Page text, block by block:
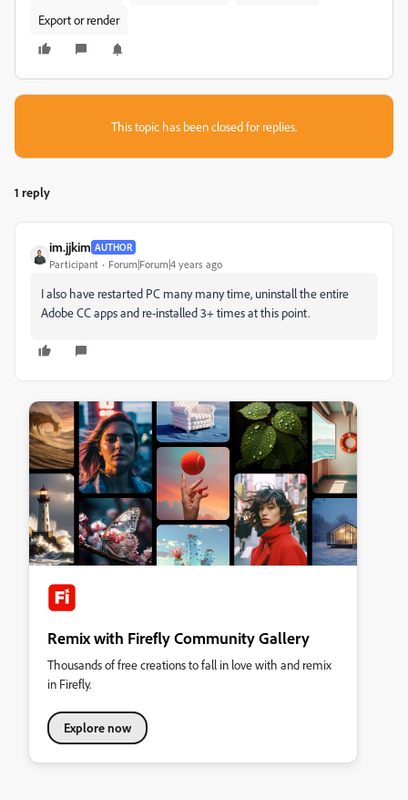
Export or render
This topic has been closed for replies.
1 reply
im.jjkim AUTHOR
Participant Forum|Forum|4 years ago
I also have restarted PC many many time, uninstall the entire
Adobe CC apps and re-installed 3+ times at this point.
Remix with Firefly Community Gallery
Thousands of free creations to fall in love with and remix
in Firefly.
Explore now